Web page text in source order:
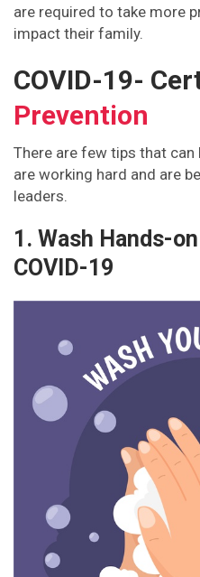
are required to take more
impact their family.
COVID-19-
Prevention
There are few tips that
are working hard and are
leaders.
1. Wash Hands-
COVID-19